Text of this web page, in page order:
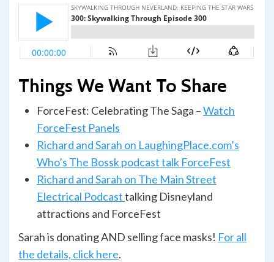
Things We Want To Share
ForceFest: Celebrating The Saga –Watch
ForceFest Panels
Richard and Sarah on LaughingPlace.com’s
Who’s The Bossk podcast talk ForceFest
Richard and Sarah on The Main Street
Electrical Podcasttalking Disneyland
attractions and ForceFest
Sarah is donating AND selling face masks! For all
the details, click here.